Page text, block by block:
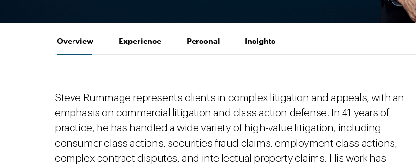
Overview Experience Personal Insights
Steve Rummage represents clients in complex litigation and appeals, with an
emphasis on commercial litigation and class action defense. In 41 years of
practice, he has handled a wide variety of high-value litigation, including
consumer class actions, securities fraud claims, employment class actions,
complex contract disputes, and intellectual property claims. His work has